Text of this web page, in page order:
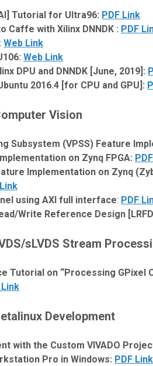
Tutorial for Ultra96: PDF Link
Caffe with Xilinx DNNDK : PDF
Web Link
Web Link
DPU and DNNDK [June, 2019]:
2016.4 [for CPU and GPU]:
Vision
Subsystem (VPSS) Feature
on Zynq FPGA:
Implementation on Zynq
using AXI full interface: PDF
Write Reference Design
sLVDS Stream
Tutorial on “Processing GPixel
Link
Development
with the Custom VIVADO
Pro in Windows: PDF Link